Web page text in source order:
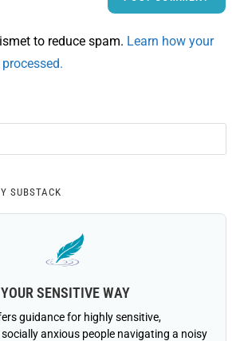
to reduce spam. Learn how your
SUBSTACK
YOUR SENSITIVE WAY
guidance for highly sensitive,
anxious people navigating a noisy